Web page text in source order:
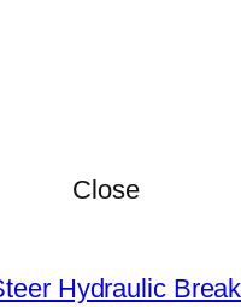
Close
Hydraulic